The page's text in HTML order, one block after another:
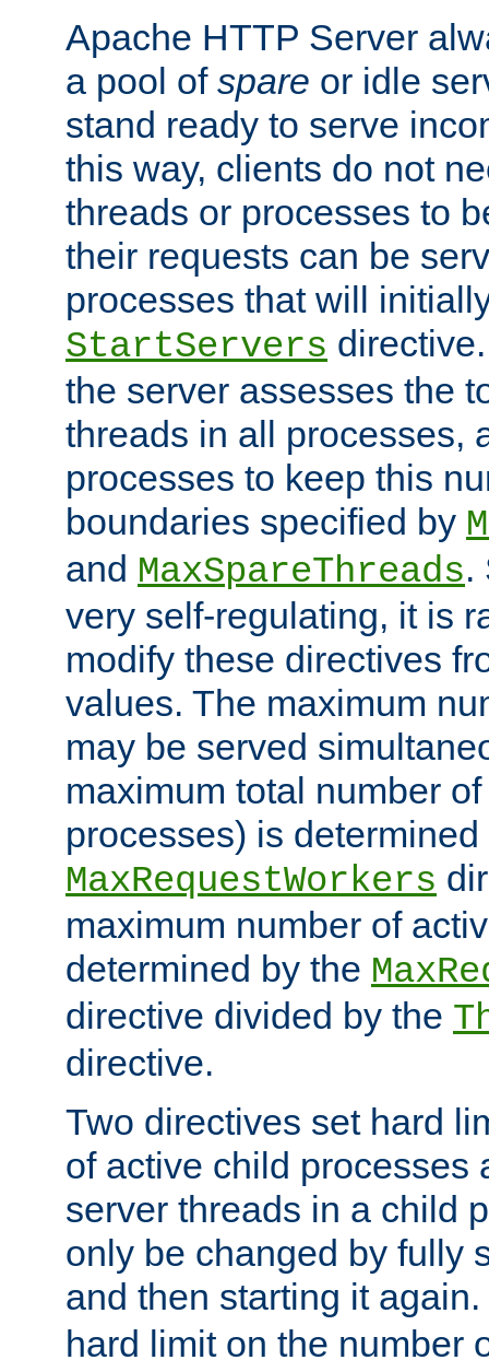
Apache HTTP Server
a pool of spare or idle
stand ready to serve
this way, clients do not
threads or processes to
their requests can be
processes that will
StartServers
the server assesses the
threads in all processes,
processes to keep this
boundaries specified by
and MaxSpareThreads.
very self-regulating, it is
modify these directives
values. The maximum
may be served
maximum total number
processes) is determined
MaxRequestWorkers
maximum number of
determined by the
directive divided by the
directive.
Two directives set hard
of active child processes
server threads in a child
only be changed by fully
and then starting it again.
hard limit on the number